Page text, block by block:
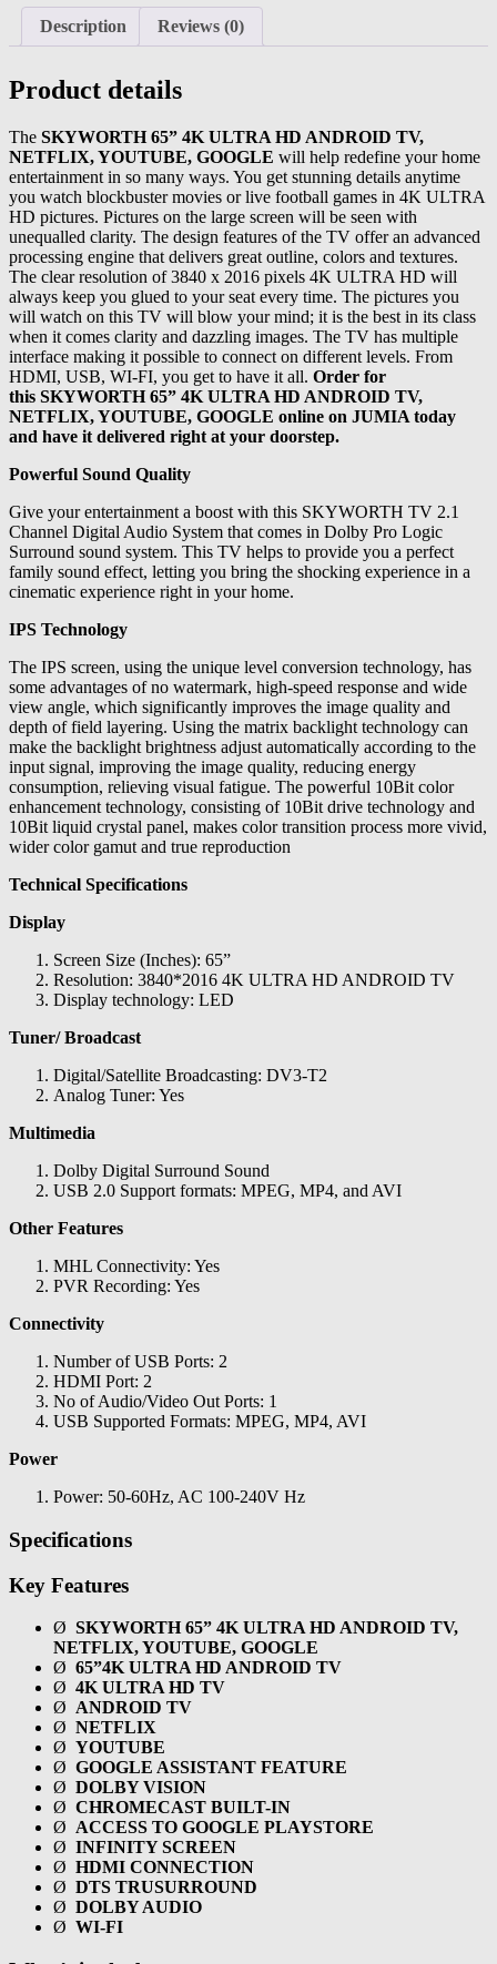
Description Reviews (0)
Product details
The SKYWORTH 65” 4K ULTRA HD ANDROID TV,
NETFLIX, YOUTUBE, GOOGLE will help redefine your home
entertainment in so many ways. You get stunning details anytime
you watch blockbuster movies or live football games in 4K ULTRA
HD pictures. Pictures on the large screen will be seen with
unequalled clarity. The design features of the TV offer an advanced
processing engine that delivers great outline, colors and textures.
The clear resolution of 3840 x 2016 pixels 4K ULTRA HD will
always keep you glued to your seat every time. The pictures you
will watch on this TV will blow your mind; it is the best in its class
when it comes clarity and dazzling images. The TV has multiple
interface making it possible to connect on different levels. From
HDMI, USB, WI-FI, you get to have it all. Order for
this SKYWORTH 65” 4K ULTRA HD ANDROID TV,
NETFLIX, YOUTUBE, GOOGLE online on JUMIA today
and have it delivered right at your doorstep.
Powerful Sound Quality
Give your entertainment a boost with this SKYWORTH TV 2.1
Channel Digital Audio System that comes in Dolby Pro Logic
Surround sound system. This TV helps to provide you a perfect
family sound effect, letting you bring the shocking experience in a
cinematic experience right in your home.
IPS Technology
The IPS screen, using the unique level conversion technology, has
some advantages of no watermark, high-speed response and wide
view angle, which significantly improves the image quality and
depth of field layering. Using the matrix backlight technology can
make the backlight brightness adjust automatically according to the
input signal, improving the image quality, reducing energy
consumption, relieving visual fatigue. The powerful 10Bit color
enhancement technology, consisting of 10Bit drive technology and
10Bit liquid crystal panel, makes color transition process more vivid,
wider color gamut and true reproduction
Technical Specifications
Display
Screen Size (Inches): 65”
Resolution: 3840*2016 4K ULTRA HD ANDROID TV
Display technology: LED
Tuner/ Broadcast
Digital/Satellite Broadcasting: DV3-T2
Analog Tuner: Yes
Multimedia
Dolby Digital Surround Sound
USB 2.0 Support formats: MPEG, MP4, and AVI
Other Features
MHL Connectivity: Yes
PVR Recording: Yes
Connectivity
Number of USB Ports: 2
HDMI Port: 2
No of Audio/Video Out Ports: 1
USB Supported Formats: MPEG, MP4, AVI
Power
Power: 50-60Hz, AC 100-240V Hz
Specifications
Key Features
Ø SKYWORTH 65” 4K ULTRA HD ANDROID TV,
NETFLIX, YOUTUBE, GOOGLE
Ø 65”4K ULTRA HD ANDROID TV
Ø 4K ULTRA HD TV
Ø ANDROID TV
Ø NETFLIX
Ø YOUTUBE
Ø GOOGLE ASSISTANT FEATURE
Ø DOLBY VISION
Ø CHROMECAST BUILT-IN
Ø ACCESS TO GOOGLE PLAYSTORE
Ø INFINITY SCREEN
Ø HDMI CONNECTION
Ø DTS TRUSURROUND
Ø DOLBY AUDIO
Ø WI-FI